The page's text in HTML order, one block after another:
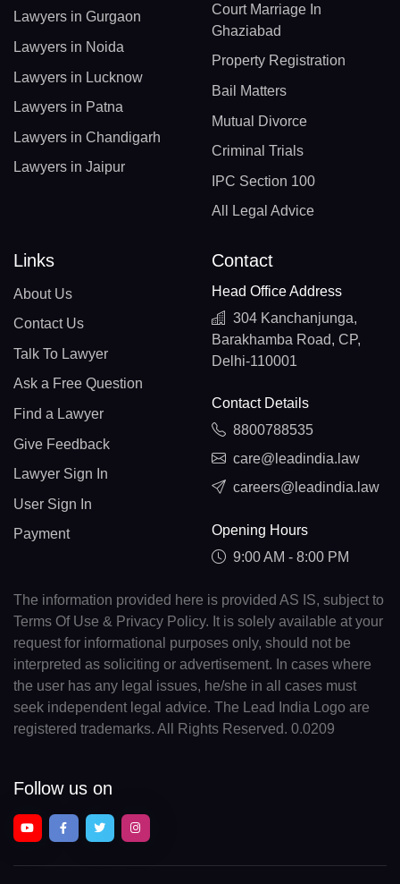
Lawyers in Gurgaon
Lawyers in Noida
Lawyers in Lucknow
Lawyers in Patna
Lawyers in Chandigarh
Lawyers in Jaipur
Court Marriage In
Ghaziabad
Property Registration
Bail Matters
Mutual Divorce
Criminal Trials
IPC Section 100
All Legal Advice
Links
About Us
Contact Us
Talk To Lawyer
Ask a Free Question
Find a Lawyer
Give Feedback
Lawyer Sign In
User Sign In
Payment
Contact
Head Office Address
304 Kanchanjunga,
Barakhamba Road, CP,
Delhi-110001
Contact Details
8800788535
care@leadindia.law
careers@leadindia.law
Opening Hours
9:00 AM - 8:00 PM
The information provided here is provided AS IS, subject to
Terms Of Use & Privacy Policy. It is solely available at your
request for informational purposes only, should not be
interpreted as soliciting or advertisement. In cases where
the user has any legal issues, he/she in all cases must
seek independent legal advice. The Lead India Logo are
registered trademarks. All Rights Reserved. 0.0209
Follow us on